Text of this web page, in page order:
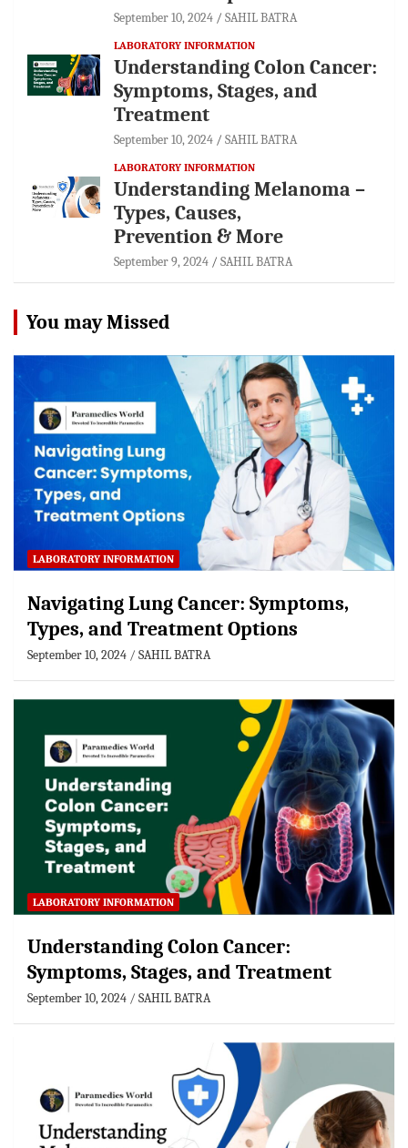
September 10, 2024 SAHIL BATRA
LABORATORY INFORMATION
Understanding Colon Cancer:
Symptoms, Stages, and
Treatment
September 10, 2024 SAHIL BATRA
LABORATORY INFORMATION
Understanding Melanoma –
Types, Causes,
Prevention & More
September 9, 2024 SAHIL BATRA
You may Missed
LABORATORY INFORMATION
Navigating Lung Cancer: Symptoms,
Types, and Treatment Options
September 10, 2024 SAHIL BATRA
LABORATORY INFORMATION
Understanding Colon Cancer:
Symptoms, Stages, and Treatment
September 10, 2024 SAHIL BATRA